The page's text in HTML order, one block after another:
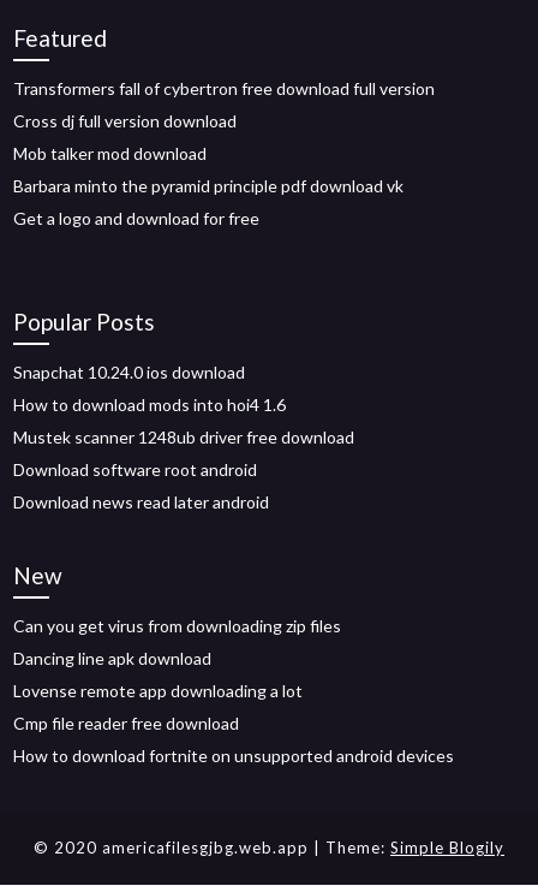
Featured
Transformers fall of cybertron free download full version
Cross dj full version download
Mob talker mod download
Barbara minto the pyramid principle pdf download vk
Get a logo and download for free
Popular Posts
Snapchat 10.24.0 ios download
How to download mods into hoi4 1.6
Mustek scanner 1248ub driver free download
Download software root android
Download news read later android
New
Can you get virus from downloading zip files
Dancing line apk download
Lovense remote app downloading a lot
Cmp file reader free download
How to download fortnite on unsupported android devices
© 2020 americafilesgjbg.web.app | Theme: Simple Blogily